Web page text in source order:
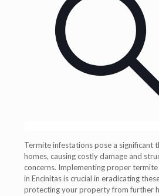
Termite infestations pose a significant
homes, causing costly damage and
concerns. Implementing proper
in Encinitas is crucial in eradicating
protecting your property from further